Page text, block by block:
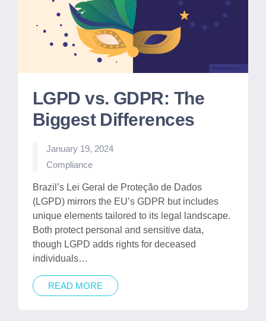
LGPD vs. GDPR: The
Biggest Differences
January 19, 2024
Posted
Compliance
Brazil’s Lei Geral de Proteção de Dados
(LGPD) mirrors the EU’s GDPR but includes
unique elements tailored to its legal landscape.
Both protect personal and sensitive data,
though LGPD adds rights for deceased
individuals…
READ MORE